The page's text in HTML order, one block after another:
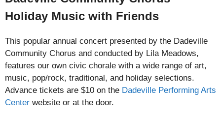
Holiday Music with Friends
This popular annual concert presented by the Dadeville
Community Chorus and conducted by Lila Meadows,
features our own civic chorale with a wide range of art,
music, pop/rock, traditional, and holiday selections.
Advance tickets are $10 on the Dadeville Performing Arts
Center website or at the door.